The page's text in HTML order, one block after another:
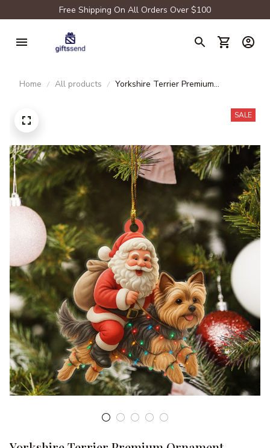
Free Shipping On All Orders Over $100
Home All products
Yorkshire Terrier Premium
SALE